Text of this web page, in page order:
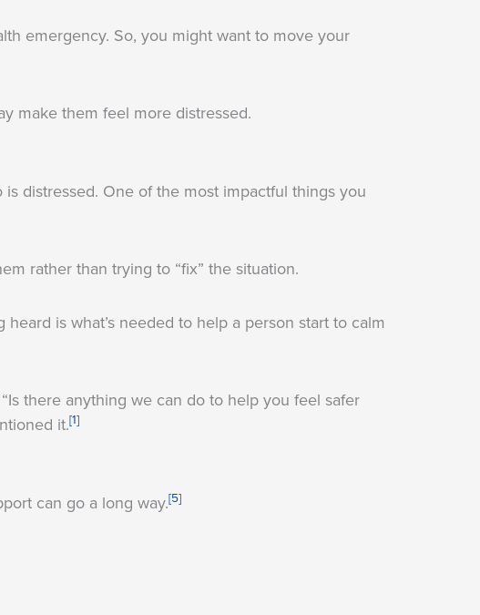
emergency. So, you might want to move your
make them feel more distressed.
distressed. One of the most impactful things you
rather than trying to “fix” the situation.
is what’s needed to help a person start to calm
there anything we can do to help you feel safer
it.[1]
can go a long way.[5]